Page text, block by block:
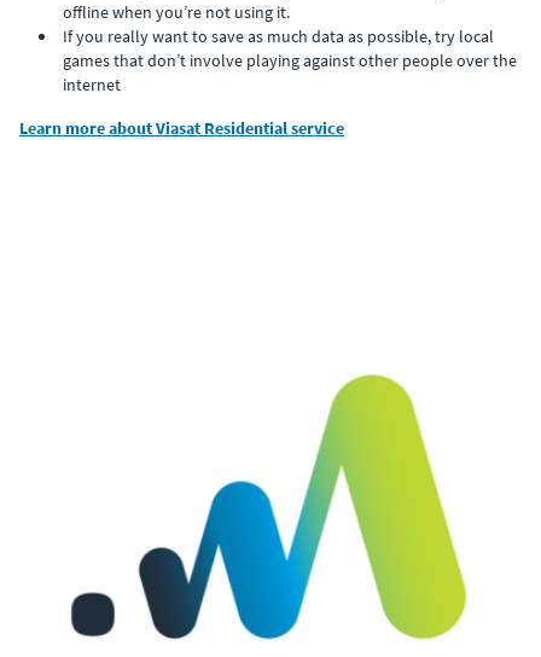
offline when you’re not using it.
If you really want to save as much data as possible, try local
games that don’t involve playing against other people over the
internet
Learn more about Viasat Residential service